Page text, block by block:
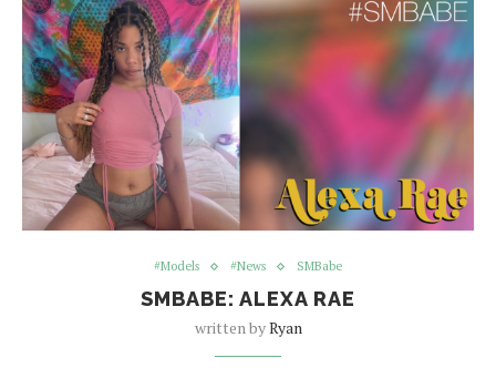
#Models #News SMBabe
SMBABE: ALEXA RAE
written byRyan